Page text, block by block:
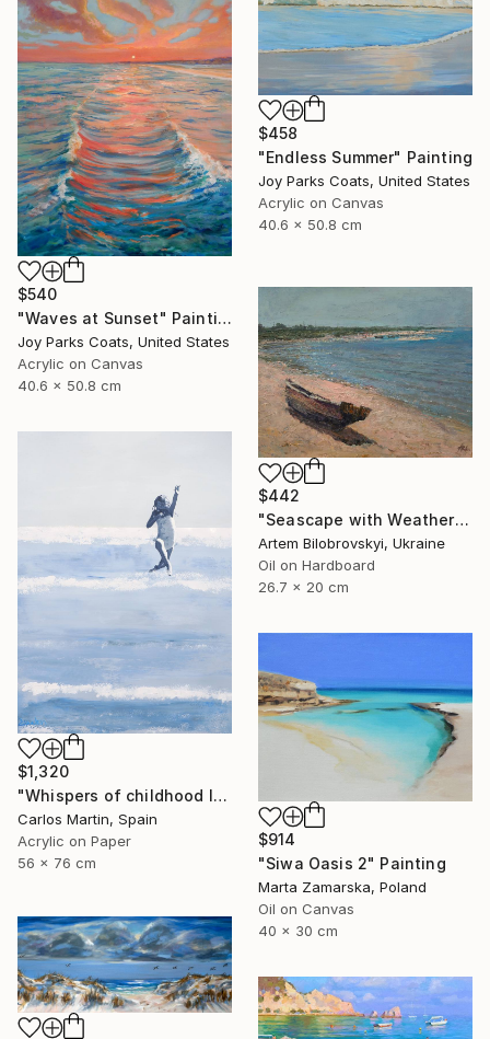
$458
"Endless Summer" Painting
Joy Parks Coats, United States
Acrylic on Canvas
40.6 x 50.8 cm
$540
"Waves at Sunset" Painting
Joy Parks Coats, United States
Acrylic on Canvas
40.6 x 50.8 cm
$442
"Seascape with Weathered Boat on a Sandy Quiet Shore and Blue Sea" Painting
Artem Bilobrovskyi, Ukraine
Oil on Hardboard
26.7 x 20 cm
$1,320
"Whispers of childhood II" Painting
Carlos Martin, Spain
Acrylic on Paper
56 x 76 cm
$914
"Siwa Oasis 2" Painting
Marta Zamarska, Poland
Oil on Canvas
40 x 30 cm